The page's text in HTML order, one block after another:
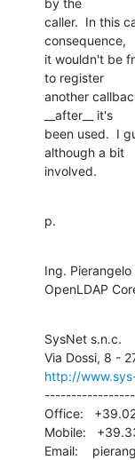
caller.  In this
consequence,
it wouldn't be
to register
another
__after__ it's
been used.  I
although a bit
involved.
p.
Ing.
OpenLDAP
SysNet s.n.c.
http://
Office:
Mobile:
Email: